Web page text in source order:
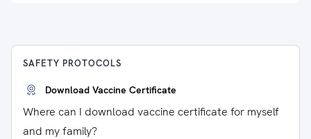
SAFETY PROTOCOLS
Download Vaccine Certificate
Where can I download vaccine certificate for myself
and my family?